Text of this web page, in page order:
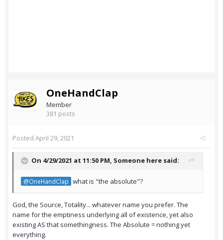
OneHandClap
Member
381 posts
Posted April 29, 2021
On 4/29/2021 at 11:50 PM, Someone here said:
@OneHandClap what is "the absolute"?
God, the Source, Totality... whatever name you prefer. The
name for the emptiness underlying all of existence, yet also
existing AS that somethingness. The Absolute = nothing yet
everything.